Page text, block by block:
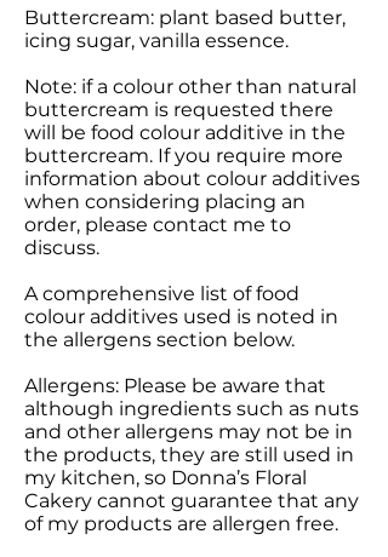
Buttercream: plant based butter,
icing sugar, vanilla essence.
Note: if a colour other than natural
buttercream is requested there
will be food colour additive in the
buttercream. If you require more
information about colour additives
when considering placing an
order, please contact me to
discuss.
A comprehensive list of food
colour additives used is noted in
the allergens section below.
Allergens: Please be aware that
although ingredients such as nuts
and other allergens may not be in
the products, they are still used in
my kitchen, so Donna’s Floral
Cakery cannot guarantee that any
of my products are allergen free.